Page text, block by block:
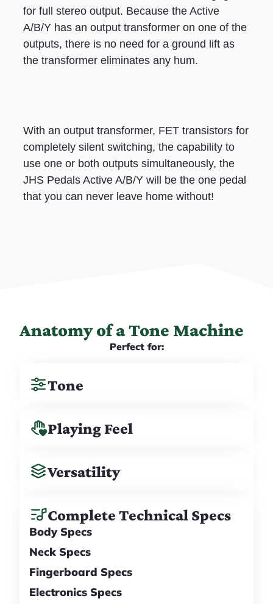
for full stereo output. Because the Active
A/B/Y has an output transformer on one of the
outputs, there is no need for a ground lift as
the transformer eliminates any hum.
With an output transformer, FET transistors for
completely silent switching, the capability to
use one or both outputs simultaneously, the
JHS Pedals Active A/B/Y will be the one pedal
that you can never leave home without!
Anatomy of a Tone Machine
Perfect for:
Tone
Playing Feel
Versatility
Complete Technical Specs
Body Specs
Neck Specs
Fingerboard Specs
Electronics Specs